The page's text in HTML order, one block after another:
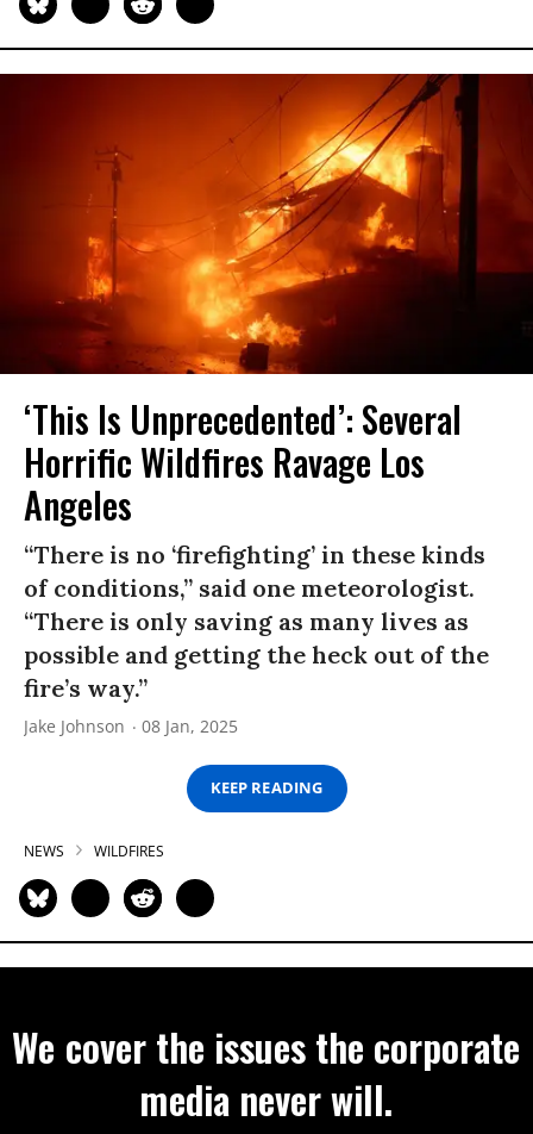
‘This Is Unprecedented’: Several
Horrific Wildfires Ravage Los
Angeles
“There is no ‘firefighting’ in these kinds
of conditions,” said one meteorologist.
“There is only saving as many lives as
possible and getting the heck out of the
fire’s way.”
Jake Johnson 08 Jan, 2025
KEEP READING
NEWS WILDFIRES
We cover the issues the corporate
media never will.